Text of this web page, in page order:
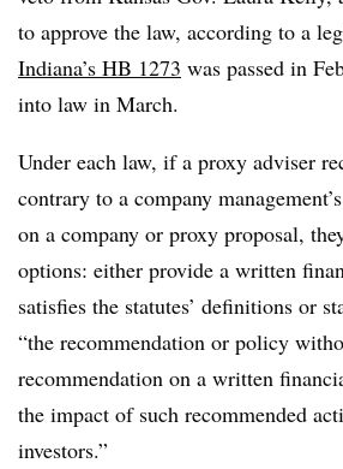
to approve the law, according to a
Indiana’s HB 1273 was passed in
into law in March.
Under each law, if a proxy adviser
contrary to a company
on a company or proxy proposal,
options: either provide a written
satisfies the statutes’ definitions or
“the recommendation or policy
recommendation on a written
the impact of such recommended
investors.”